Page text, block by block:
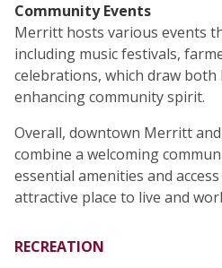
Community Events
Merritt hosts various events
including music festivals,
celebrations, which draw both
enhancing community spirit.
Overall, downtown Merritt
combine a welcoming
essential amenities and
attractive place to live and
RECREATION